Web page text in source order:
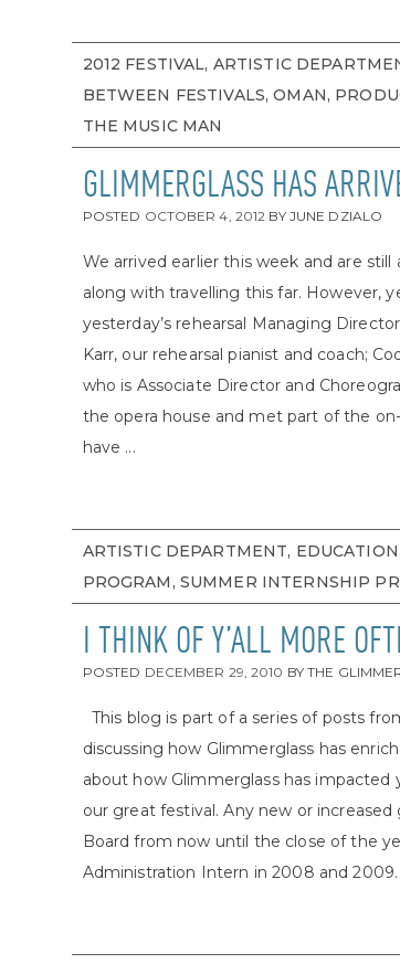
2012 FESTIVAL, ARTISTIC
BETWEEN FESTIVALS, OMAN,
THE MUSIC MAN
GLIMMERGLASS HAS
POSTED OCTOBER 4, 2012 BY JUNE DZIALO
We arrived earlier this week and are
along with travelling this far. However,
yesterday’s rehearsal Managing
Karr, our rehearsal pianist and coach;
who is Associate Director and
the opera house and met part of the
have ...
ARTISTIC DEPARTMENT,
PROGRAM, SUMMER INTERNSHIP
I THINK OF Y’ALL MORE
POSTED DECEMBER 29, 2010 BY THE
This blog is part of a series of posts
discussing how Glimmerglass has
about how Glimmerglass has
our great festival. Any new or
Board from now until the close of the
Administration Intern in 2008 and 2009.